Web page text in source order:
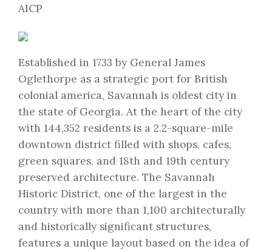
AICP
Established in 1733 by General James
Oglethorpe as a strategic port for British
colonial america, Savannah is oldest city in
the state of Georgia. At the heart of the city
with 144,352 residents is a 2.2-square-mile
downtown district filled with shops, cafes,
green squares, and 18th and 19th century
preserved architecture. The Savannah
Historic District, one of the largest in the
country with more than 1,100 architecturally
and historically significant structures,
features a unique layout based on the idea of